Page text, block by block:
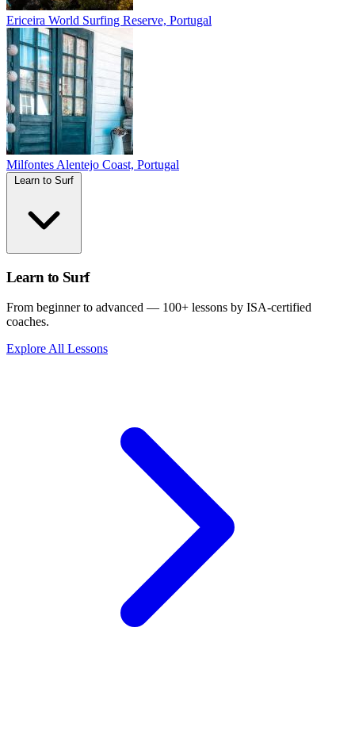
Ericeira World Surfing Reserve, Portugal
Milfontes Alentejo Coast, Portugal
Learn to Surf
From beginner to advanced — 100+ lessons by ISA-certified
coaches.
Explore All Lessons